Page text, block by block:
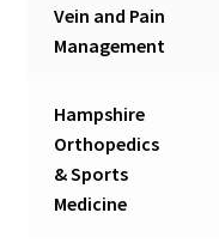
Vein and Pain
Management
Hampshire
Orthopedics
& Sports
Medicine